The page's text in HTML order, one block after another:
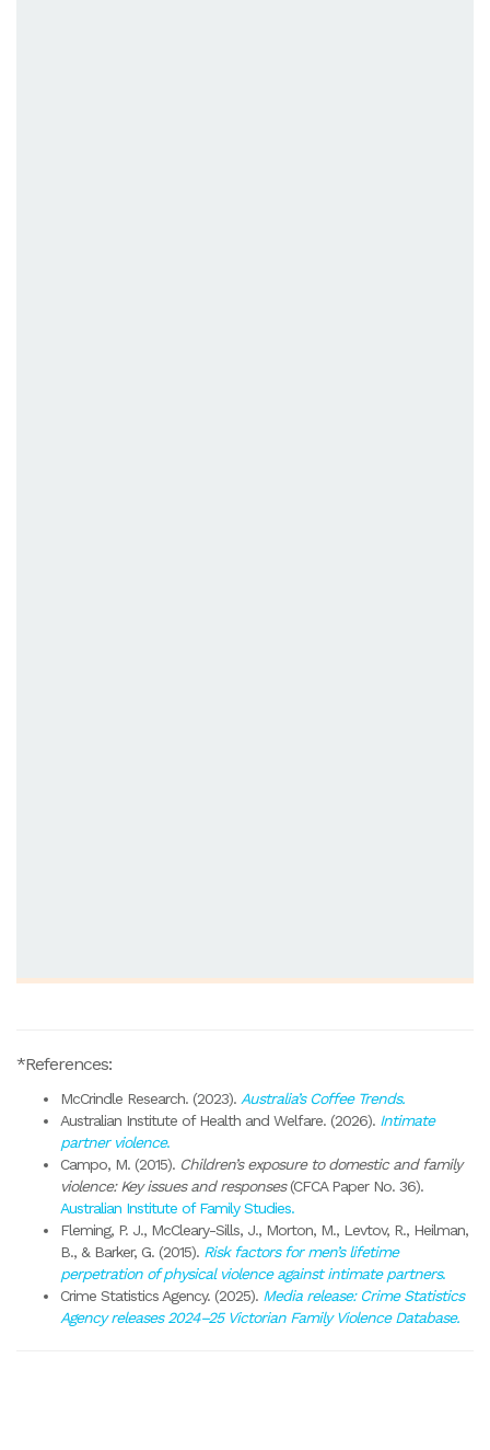
*References:
McCrindle Research. (2023). Australia’s Coffee Trends.
Australian Institute of Health and Welfare. (2026). Intimate
partner violence.
Campo, M. (2015). Children’s exposure to domestic and family
violence: Key issues and responses(CFCA Paper No. 36).
Australian Institute of Family Studies.
Fleming, P. J., McCleary-Sills, J., Morton, M., Levtov, R., Heilman,
B., & Barker, G. (2015). Risk factors for men’s lifetime
perpetration of physical violence against intimate partners.
Crime Statistics Agency. (2025). Media release: Crime Statistics
Agency releases 2024–25 Victorian Family Violence Database.